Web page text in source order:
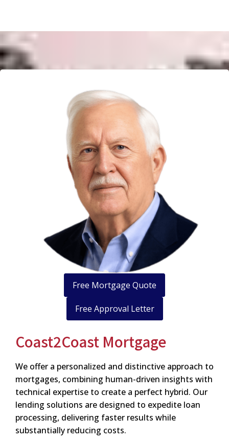
Free Mortgage Quote
Free Approval Letter
Coast2Coast Mortgage
We offer a personalized and distinctive approach to
mortgages, combining human-driven insights with
technical expertise to create a perfect hybrid. Our
lending solutions are designed to expedite loan
processing, delivering faster results while
substantially reducing costs.